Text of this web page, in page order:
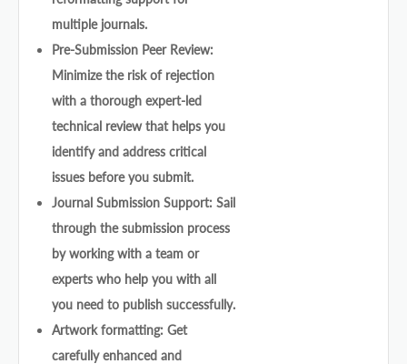
multiple journals.
Pre-Submission Peer Review:
Minimize the risk of rejection
with a thorough expert-led
technical review that helps you
identify and address critical
issues before you submit.
Journal Submission Support: Sail
through the submission process
by working with a team or
experts who help you with all
you need to publish successfully.
Artwork formatting: Get
carefully enhanced and